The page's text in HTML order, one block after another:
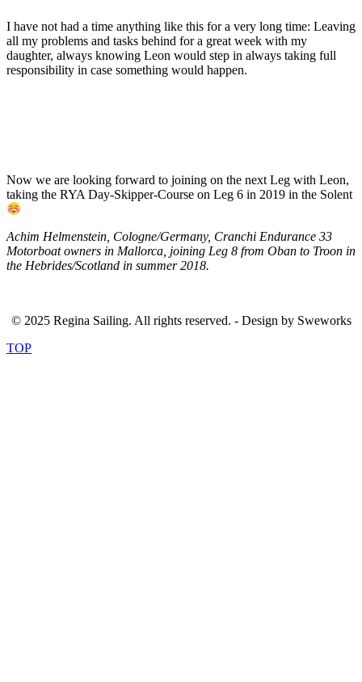
I have not had a time anything like this for a very long time: Leaving
all my problems and tasks behind for a great week with my
daughter, always knowing Leon would step in always taking full
responsibility in case something would happen.
Now we are looking forward to joining on the next Leg with Leon,
taking the RYA Day-Skipper-Course on Leg 6 in 2019 in the Solent
Achim Helmenstein, Cologne/Germany, Cranchi Endurance 33
Motorboat owners in Mallorca, joining Leg 8 from Oban to Troon in
the Hebrides/Scotland in summer 2018.
© 2025 Regina Sailing. All rights reserved. - Design by Sweworks
TOP